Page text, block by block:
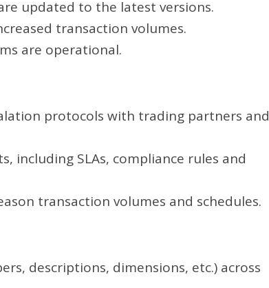
updated to the latest versions.
transaction volumes.
are operational.
protocols with trading partners and
including SLAs, compliance rules and
transaction volumes and schedules.
descriptions, dimensions, etc.) across